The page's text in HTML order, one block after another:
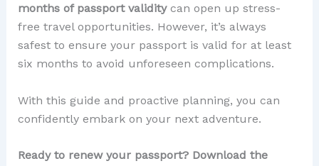
months of passport validitycan open up stress-
free travel opportunities. However, it’s always
safest to ensure your passport is valid for at least
six months to avoid unforeseen complications.
With this guide and proactive planning, you can
confidently embark on your next adventure.
Ready to renew your passport? Download the